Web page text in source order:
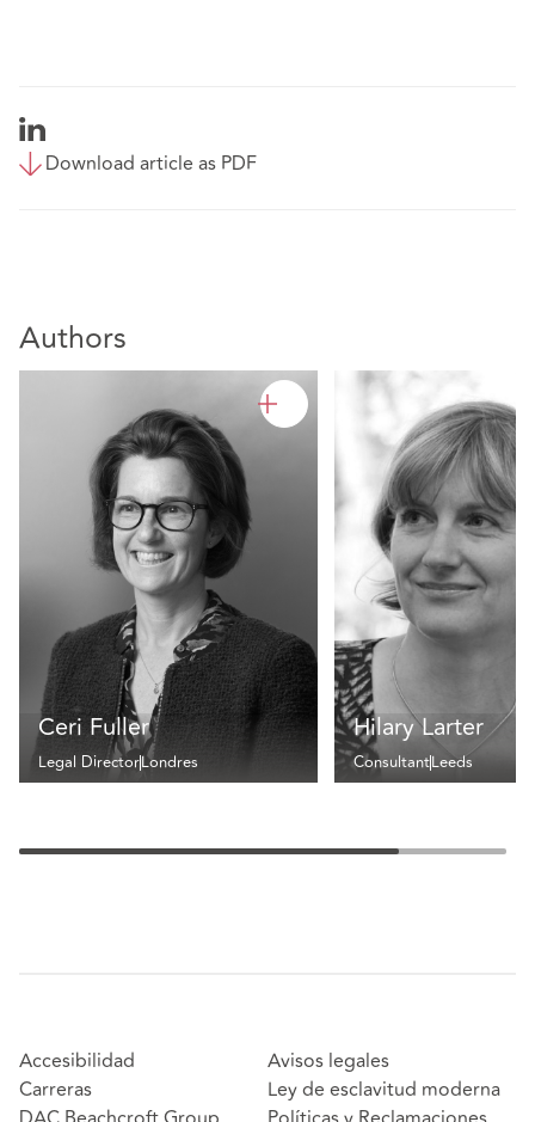
Download article as PDF
Authors
Ceri Fuller
Legal DirectorLondres
Hilary Larter
ConsultantLeeds
Accesibilidad
Carreras
Avisos legales
Ley de esclavitud moderna